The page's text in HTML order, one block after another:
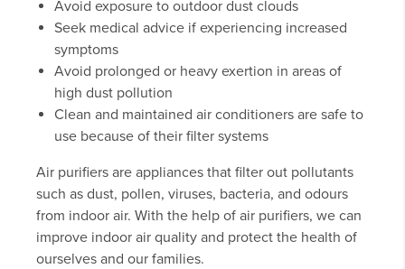
Avoid exposure to outdoor dust clouds
Seek medical advice if experiencing increased
symptoms
Avoid prolonged or heavy exertion in areas of
high dust pollution
Clean and maintained air conditioners are safe to
use because of their filter systems
Air purifiers are appliances that filter out pollutants
such as dust, pollen, viruses, bacteria, and odours
from indoor air. With the help of air purifiers, we can
improve indoor air quality and protect the health of
ourselves and our families.